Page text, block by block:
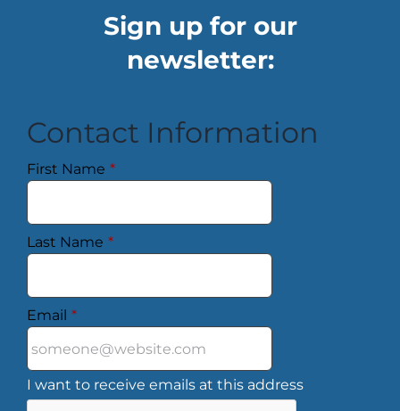
Sign up for our
newsletter:
Contact Information
First Name *
Last Name *
Email *
I want to receive emails at this address